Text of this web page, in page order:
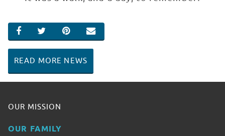
SHARE ON FACEBOOK
SHARE ON TWITTER
SHARE ON PINTEREST
EMAIL
READ MORE NEWS
OUR MISSION
OUR FAMILY